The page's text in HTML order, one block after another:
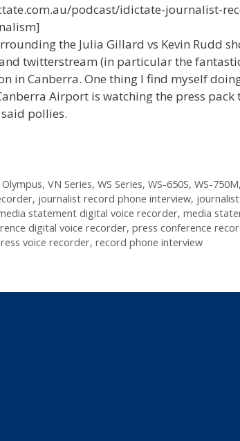
podcast/idictate-journalist-
the Julia Gillard vs Kevin Rudd
twitterstream (in particular the
in Canberra. One thing I find myself
Airport is watching the press
pollies.
Olympus, VN Series, WS Series, WS-650S, WS-750M,
, journalist record phone interview,
statement digital voice recorder, media
digital voice recorder, press conference
voice recorder, record phone interview